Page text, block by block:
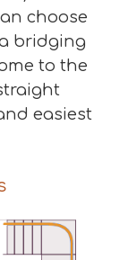
choose
bridging
to the
easiest